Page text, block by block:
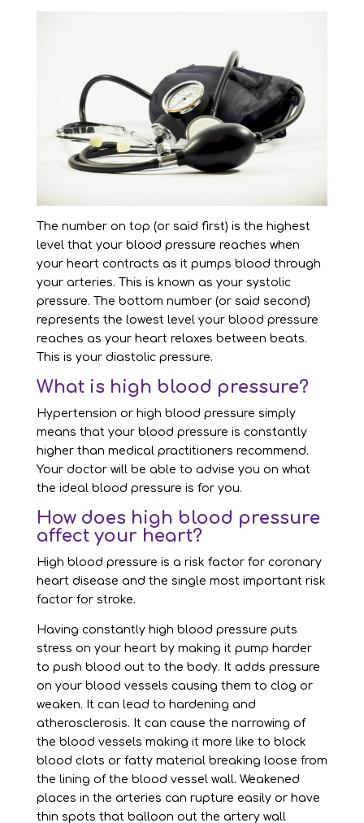
The number on top (or said first) is the highest
level that your blood pressure reaches when
your heart contracts as it pumps blood through
your arteries. This is known as your systolic
pressure. The bottom number (or said second)
represents the lowest level your blood pressure
reaches as your heart relaxes between beats.
This is your diastolic pressure.
What is high blood pressure?
Hypertension or high blood pressure simply
means that your blood pressure is constantly
higher than medical practitioners recommend.
Your doctor will be able to advise you on what
the ideal blood pressure is for you.
How does high blood pressure
affect your heart?
High blood pressure is a risk factor for coronary
heart disease and the single most important risk
factor for stroke.
Having constantly high blood pressure puts
stress on your heart by making it pump harder
to push blood out to the body. It adds pressure
on your blood vessels causing them to clog or
weaken. It can lead to hardening and
atherosclerosis. It can cause the narrowing of
the blood vessels making it more like to block
blood clots or fatty material breaking loose from
the lining of the blood vessel wall. Weakened
places in the arteries can rupture easily or have
thin spots that balloon out the artery wall